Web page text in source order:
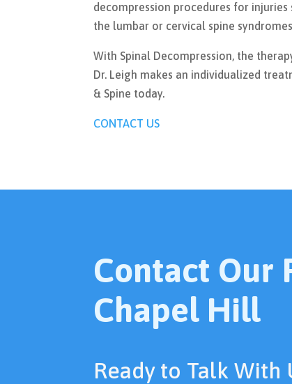
decompression procedures for injuries
the lumbar or cervical spine
With Spinal Decompression, the
Dr. Leigh makes an individualized
& Spine today.
CONTACT US
Contact Our
Chapel Hill
Ready to Talk With